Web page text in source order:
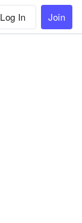
Log In Join